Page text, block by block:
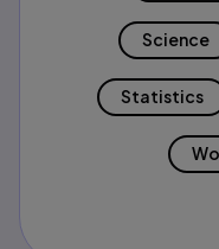
Science
Statistics